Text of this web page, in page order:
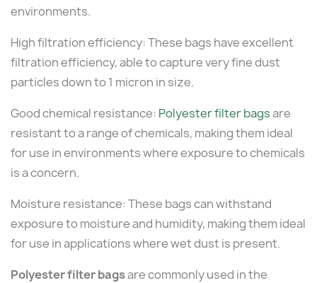
environments.
High filtration efficiency: These bags have excellent
filtration efficiency, able to capture very fine dust
particles down to 1 micron in size.
Good chemical resistance: Polyester filter bagsare
resistant to a range of chemicals, making them ideal
for use in environments where exposure to chemicals
is a concern.
Moisture resistance: These bags can withstand
exposure to moisture and humidity, making them ideal
for use in applications where wet dust is present.
Polyester filter bagsare commonly used in the